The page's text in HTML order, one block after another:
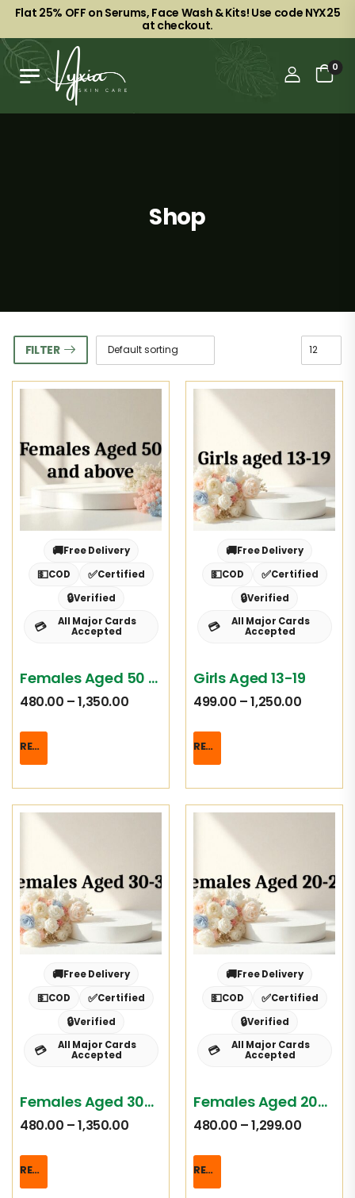
Flat 25% OFF on Serums, Face Wash & Kits! Use code NYX25
at checkout.
0
Shop
FILTER
🚚Free Delivery
💵COD ✅Certified
🔒Verified
💳
All Major Cards
Accepted
Females Aged 50 And Above
480.00 –1,350.00
READ MORE
🚚Free Delivery
💵COD ✅Certified
🔒Verified
💳
All Major Cards
Accepted
Girls Aged 13-19
499.00 –1,250.00
READ MORE
🚚Free Delivery
💵COD ✅Certified
🔒Verified
💳
All Major Cards
Accepted
Females Aged 30-39
480.00 –1,350.00
READ MORE
🚚Free Delivery
💵COD ✅Certified
🔒Verified
💳
All Major Cards
Accepted
Females Aged 20-29
480.00 –1,299.00
READ MORE